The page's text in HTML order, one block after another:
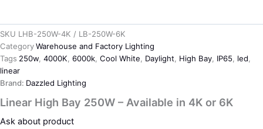
SKU LHB-250W-4K / LB-250W-6K
CategoryWarehouse and Factory Lighting
Tags 250w, 4000K, 6000k, Cool White, Daylight, High Bay, IP65, led,
linear
Brand: Dazzled Lighting
Linear High Bay 250W – Available in 4K or 6K
Ask about product